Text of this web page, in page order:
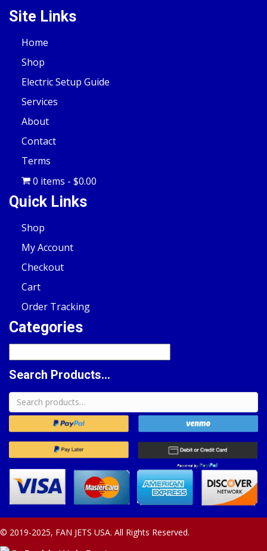
Site Links
Home
Shop
Electric Setup Guide
Services
About
Contact
Terms
0 items
$0.00
Quick Links
Shop
My Account
Checkout
Cart
Order Tracking
Categories
Search Products...
Search
for:
© 2019-2025, FAN JETS USA. All Rights Reserved.